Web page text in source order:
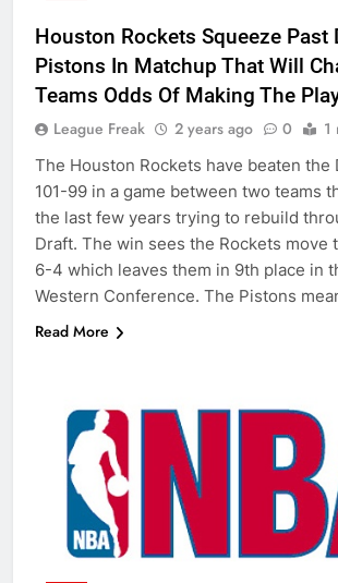
Houston Rockets Squeeze Past
Pistons In Matchup That Will
Teams Odds Of Making The
League Freak 2 years ago 0 1
The Houston Rockets have beaten the
101-99 in a game between two teams
the last few years trying to rebuild
Draft. The win sees the Rockets move
6-4 which leaves them in 9th place in
Western Conference. The Pistons
Read More